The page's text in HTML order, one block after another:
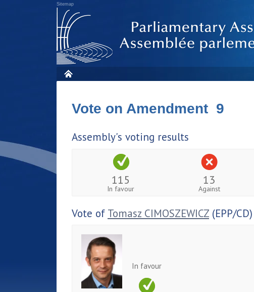
Sitemap
Vote on Amendment 9
Assembly's voting results
115
In favour
13
Against
Vote of Tomasz CIMOSZEWICZ (EPP/CD)
In favour